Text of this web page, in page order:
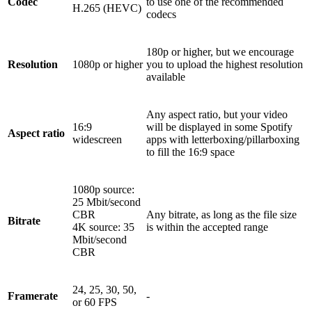
H.265 (HEVC)
codecs
Resolution 1080p or higher
180p or higher, but we encourage
you to upload the highest resolution
available
Aspect ratio
16:9
widescreen
Any aspect ratio, but your video
will be displayed in some Spotify
apps with letterboxing/pillarboxing
to fill the 16:9 space
Bitrate
1080p source:
25 Mbit/second
CBR
4K source: 35
Mbit/second
CBR
Any bitrate, as long as the file size
is within the accepted range
Framerate
24, 25, 30, 50,
or 60 FPS
-